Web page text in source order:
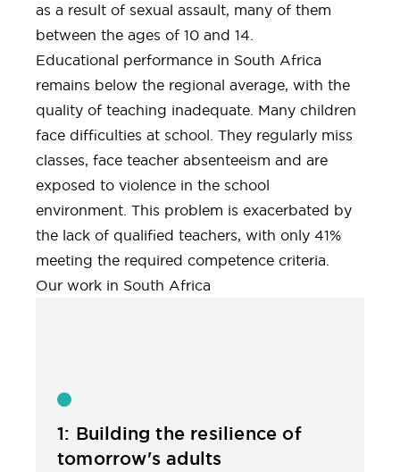
as a result of sexual assault, many of them
between the ages of 10 and 14.
Educational performance in South Africa
remains below the regional average, with the
quality of teaching inadequate. Many children
face difficulties at school. They regularly miss
classes, face teacher absenteeism and are
exposed to violence in the school
environment. This problem is exacerbated by
the lack of qualified teachers, with only 41%
meeting the required competence criteria.
Our work in South Africa
1: Building the resilience of
tomorrow's adults